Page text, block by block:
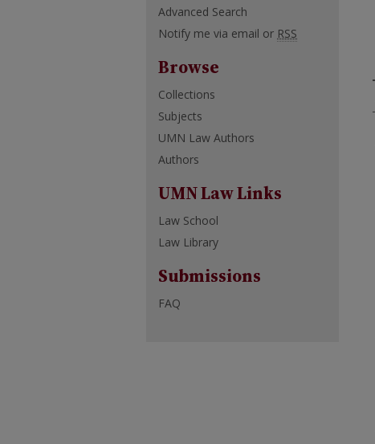
Advanced Search
Notify me via email or RSS
Browse
Collections
Subjects
UMN Law Authors
Authors
UMN Law Links
Law School
Law Library
Submissions
FAQ